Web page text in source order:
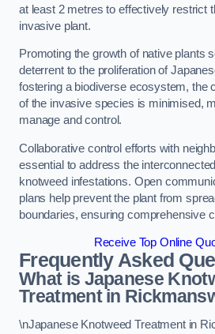
at least 2 metres to effectively restrict
invasive plant.
Promoting the growth of native plants
deterrent to the proliferation of
fostering a biodiverse ecosystem, the
of the invasive species is minimised,
manage and control.
Collaborative control efforts with
essential to address the
knotweed infestations. Open
plans help prevent the plant from
boundaries, ensuring comprehensive
Receive Top Online
Frequently Asked
What is Japanese
Treatment in
\nJapanese Knotweed Treatment in